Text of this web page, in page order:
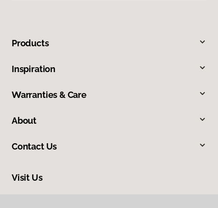
Products
Inspiration
Warranties & Care
About
Contact Us
Visit Us